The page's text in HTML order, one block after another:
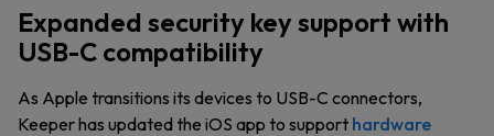
Expanded security key support with
USB-C compatibility
As Apple transitions its devices to USB-C connectors,
Keeper has updated the iOS app to support hardware